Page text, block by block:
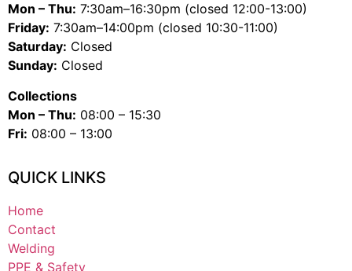
Mon – Thu: 7:30am–16:30pm (closed 12:00-13:00)
Friday: 7:30am–14:00pm (closed 10:30-11:00)
Saturday: Closed
Sunday: Closed
Collections
Mon – Thu: 08:00 – 15:30
Fri: 08:00 – 13:00
QUICK LINKS
Home
Contact
Welding
PPE & Safety